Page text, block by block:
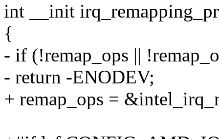
int __init
{
- if (!remap_ops ||
- return -ENODEV;
+ remap_ops =